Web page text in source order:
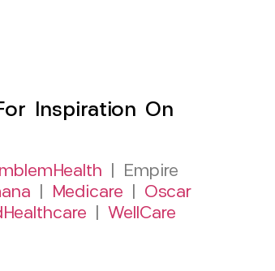
Inspiration On
| Empire
Medicare
Oscar
WellCare